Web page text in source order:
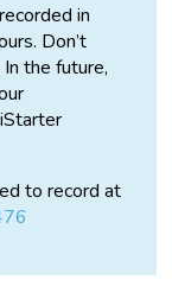
in
Don’t
the future,
to record at